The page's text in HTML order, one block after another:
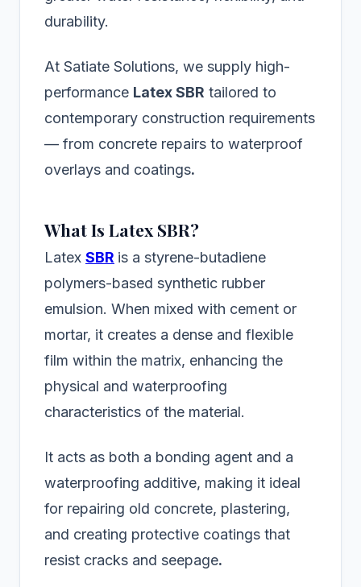
durability.
At Satiate Solutions, we supply high-
performance Latex SBR tailored to
contemporary construction requirements
— from concrete repairs to waterproof
overlays and coatings.
What Is Latex SBR?
Latex SBR is a styrene-butadiene
polymers-based synthetic rubber
emulsion. When mixed with cement or
mortar, it creates a dense and flexible
film within the matrix, enhancing the
physical and waterproofing
characteristics of the material.
It acts as both a bonding agent and a
waterproofing additive, making it ideal
for repairing old concrete, plastering,
and creating protective coatings that
resist cracks and seepage.